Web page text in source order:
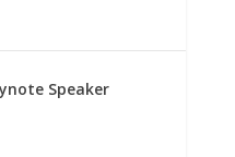
Speaker